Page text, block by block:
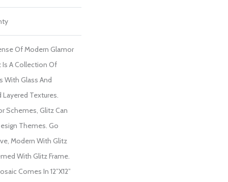
Of Modern Glamor
Is A Collection Of
With Glass And
Textures.
Schemes, Glitz Can
Themes. Go
Modern With Glitz
With Glitz Frame.
Comes In 12”x12”